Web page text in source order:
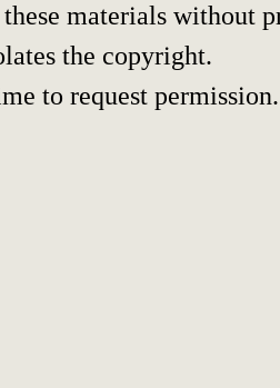
materials without
the copyright.
to request permission.